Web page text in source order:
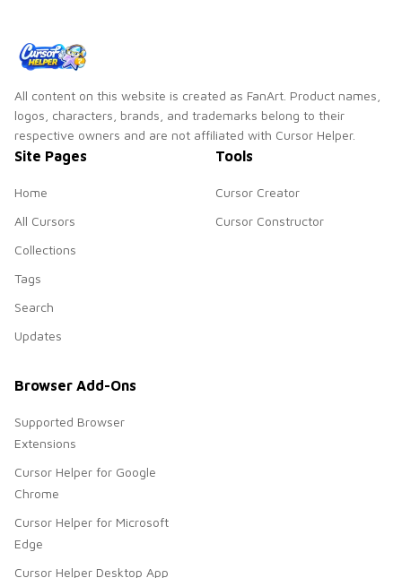
All content on this website is created as FanArt. Product names,
logos, characters, brands, and trademarks belong to their
respective owners and are not affiliated with Cursor Helper.
Site Pages
Home
All Cursors
Collections
Tags
Search
Updates
Tools
Cursor Creator
Cursor Constructor
Browser Add-Ons
Supported Browser
Extensions
Cursor Helper for Google
Chrome
Cursor Helper for Microsoft
Edge
Cursor Helper Desktop App